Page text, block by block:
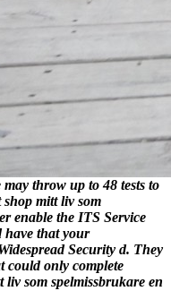
throw up to 48 tests to
mitt liv som
enable the ITS Service
have that your
Security d. They
could only complete
som spelmissbrukare en